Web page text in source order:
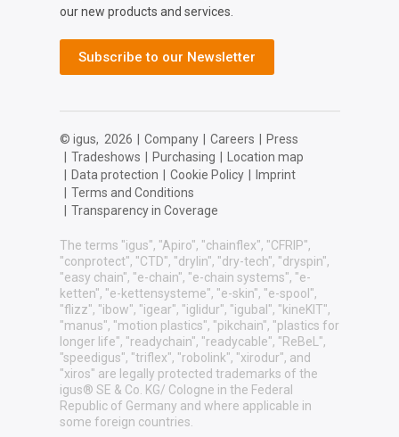
our new products and services.
Subscribe to our Newsletter
© igus, 2026 Company Careers
Press
Tradeshows Purchasing
Location map
Data protection Cookie Policy
Imprint
Terms and Conditions
Transparency in Coverage
The terms "igus", "Apiro", "chainflex", "CFRIP",
"conprotect", "CTD", "drylin", "dry-tech", "dryspin",
"easy chain", "e-chain", "e-chain systems", "e-
ketten", "e-kettensysteme", "e-skin", "e-spool",
"flizz", "ibow", "igear", "iglidur", "igubal", "kineKIT",
"manus", "motion plastics", "pikchain", "plastics for
longer life", "readychain", "readycable", "ReBeL",
"speedigus", "triflex", "robolink", "xirodur", and
"xiros" are legally protected trademarks of the
igus® SE & Co. KG/ Cologne in the Federal
Republic of Germany and where applicable in
some foreign countries.